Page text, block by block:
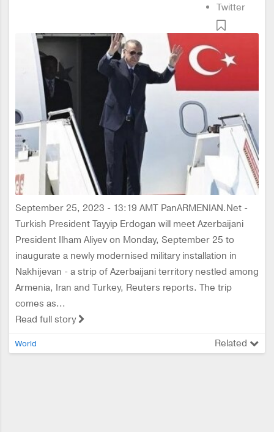
Twitter
September 25, 2023 - 13:19 AMT PanARMENIAN.Net -
Turkish President Tayyip Erdogan will meet Azerbaijani
President Ilham Aliyev on Monday, September 25 to
inaugurate a newly modernised military installation in
Nakhijevan - a strip of Azerbaijani territory nestled among
Armenia, Iran and Turkey, Reuters reports. The trip
comes as...
Read full story
World Related